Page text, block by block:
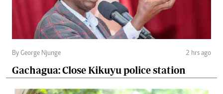
By George Njunge 2 hrs ago
Gachagua: Close Kikuyu police station